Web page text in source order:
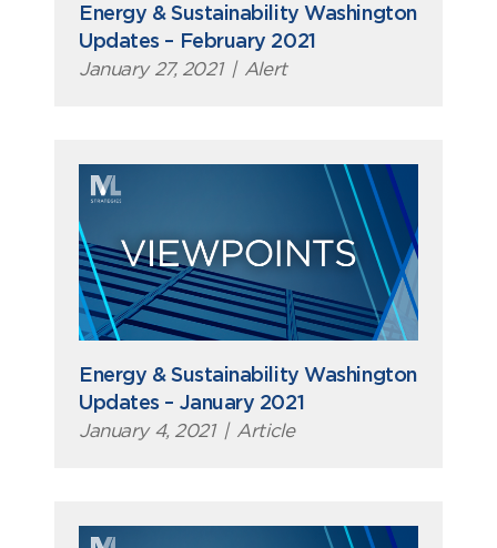
Energy & Sustainability Washington
Updates – February 2021
January 27, 2021 | Alert
Energy & Sustainability Washington
Updates – January 2021
January 4, 2021 | Article